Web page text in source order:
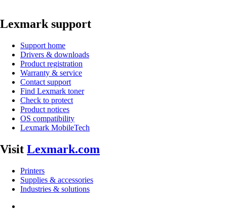
Lexmark support
Support home
Drivers & downloads
Product registration
Warranty & service
Contact support
Find Lexmark toner
Check to protect
Product notices
OS compatibility
Lexmark MobileTech
Visit Lexmark.com
Printers
Supplies & accessories
Industries & solutions